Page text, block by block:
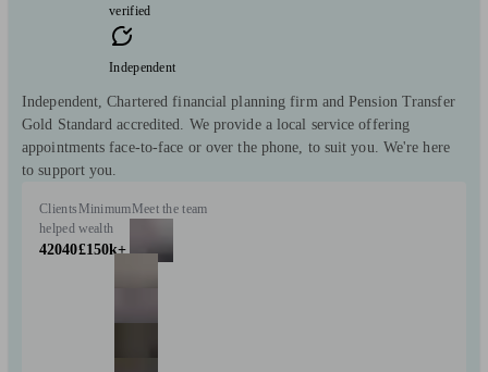
verified
Independent
Independent, Chartered financial planning firm and Pension Transfer
Gold Standard accredited. We provide a local service offering
appointments face-to-face or over the phone, to suit you. We're here
to support you.
Clients
helped
42040
Minimum
wealth
£150k+
Meet the team